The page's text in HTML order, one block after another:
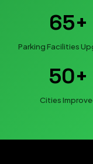
65+
Parking Facilities
50+
Cities